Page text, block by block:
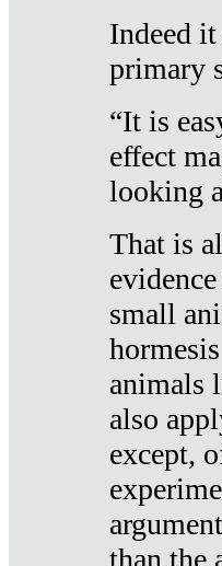
Indeed
primary
“It is
effect
looking
That is
small
animals
also
except,
than the